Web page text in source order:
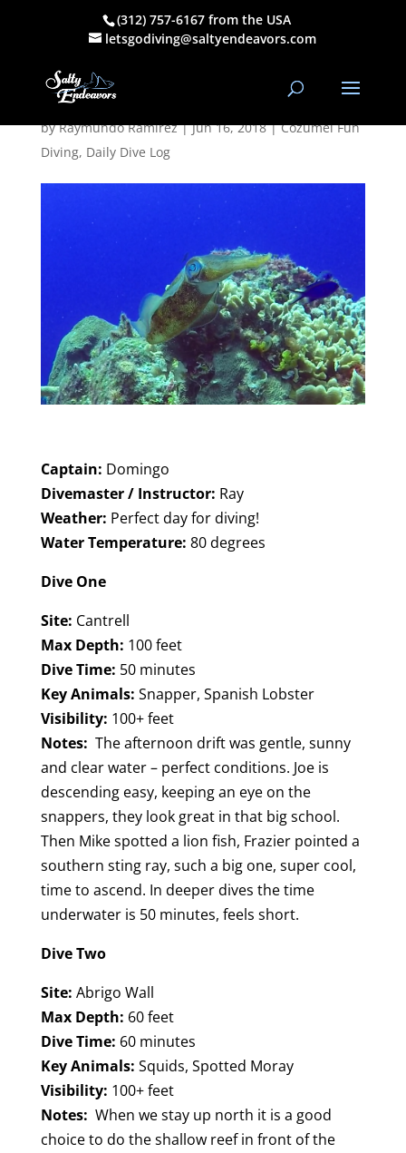
(312) 757-6167 from the USA
letsgodiving@saltyendeavors.com
May 19, 2018
PM Dive Log
byRaymundo Ramirez|Jun 16, 2018|Cozumel Fun
Diving, Daily Dive Log
Captain: Domingo
Divemaster / Instructor: Ray
Weather: Perfect day for diving!
Water Temperature: 80 degrees
Dive One
Site: Cantrell
Max Depth: 100 feet
Dive Time: 50 minutes
Key Animals: Snapper, Spanish Lobster
Visibility: 100+ feet
Notes: The afternoon drift was gentle, sunny
and clear water – perfect conditions. Joe is
descending easy, keeping an eye on the
snappers, they look great in that big school.
Then Mike spotted a lion fish, Frazier pointed a
southern sting ray, such a big one, super cool,
time to ascend. In deeper dives the time
underwater is 50 minutes, feels short.
Dive Two
Site: Abrigo Wall
Max Depth: 60 feet
Dive Time: 60 minutes
Key Animals: Squids, Spotted Moray
Visibility: 100+ feet
Notes: When we stay up north it is a good
choice to do the shallow reef in front of the